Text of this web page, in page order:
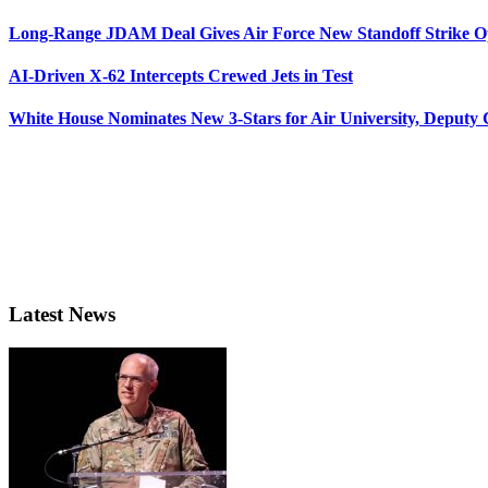
Long-Range JDAM Deal Gives Air Force New Standoff Strike
AI-Driven X-62 Intercepts Crewed Jets in Test
White House Nominates New 3-Stars for Air University, Deputy
Latest News